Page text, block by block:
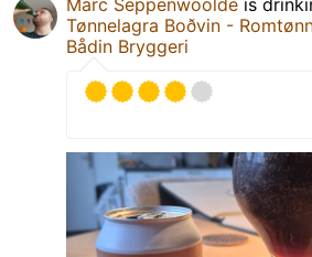
Tønnelagra Boðvin -
Bådin Bryggeri